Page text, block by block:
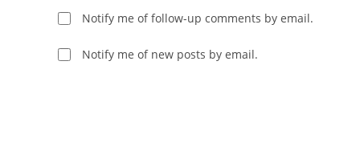
name
or
username
Notify me of follow-up comments by email.
Notify me of new posts by email.